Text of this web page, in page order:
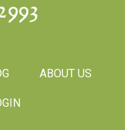
ABOUT US